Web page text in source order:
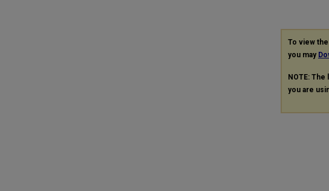
To view
you may
NOTE:
you are